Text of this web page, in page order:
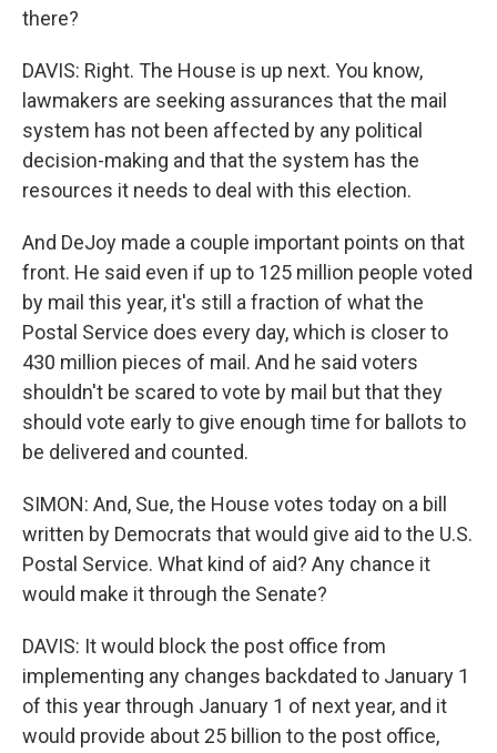
there?
DAVIS: Right. The House is up next. You know,
lawmakers are seeking assurances that the mail
system has not been affected by any political
decision-making and that the system has the
resources it needs to deal with this election.
And DeJoy made a couple important points on that
front. He said even if up to 125 million people voted
by mail this year, it's still a fraction of what the
Postal Service does every day, which is closer to
430 million pieces of mail. And he said voters
shouldn't be scared to vote by mail but that they
should vote early to give enough time for ballots to
be delivered and counted.
SIMON: And, Sue, the House votes today on a bill
written by Democrats that would give aid to the U.S.
Postal Service. What kind of aid? Any chance it
would make it through the Senate?
DAVIS: It would block the post office from
implementing any changes backdated to January 1
of this year through January 1 of next year, and it
would provide about 25 billion to the post office,